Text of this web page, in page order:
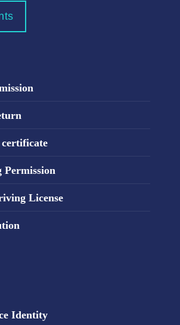
Permission
License
Identity